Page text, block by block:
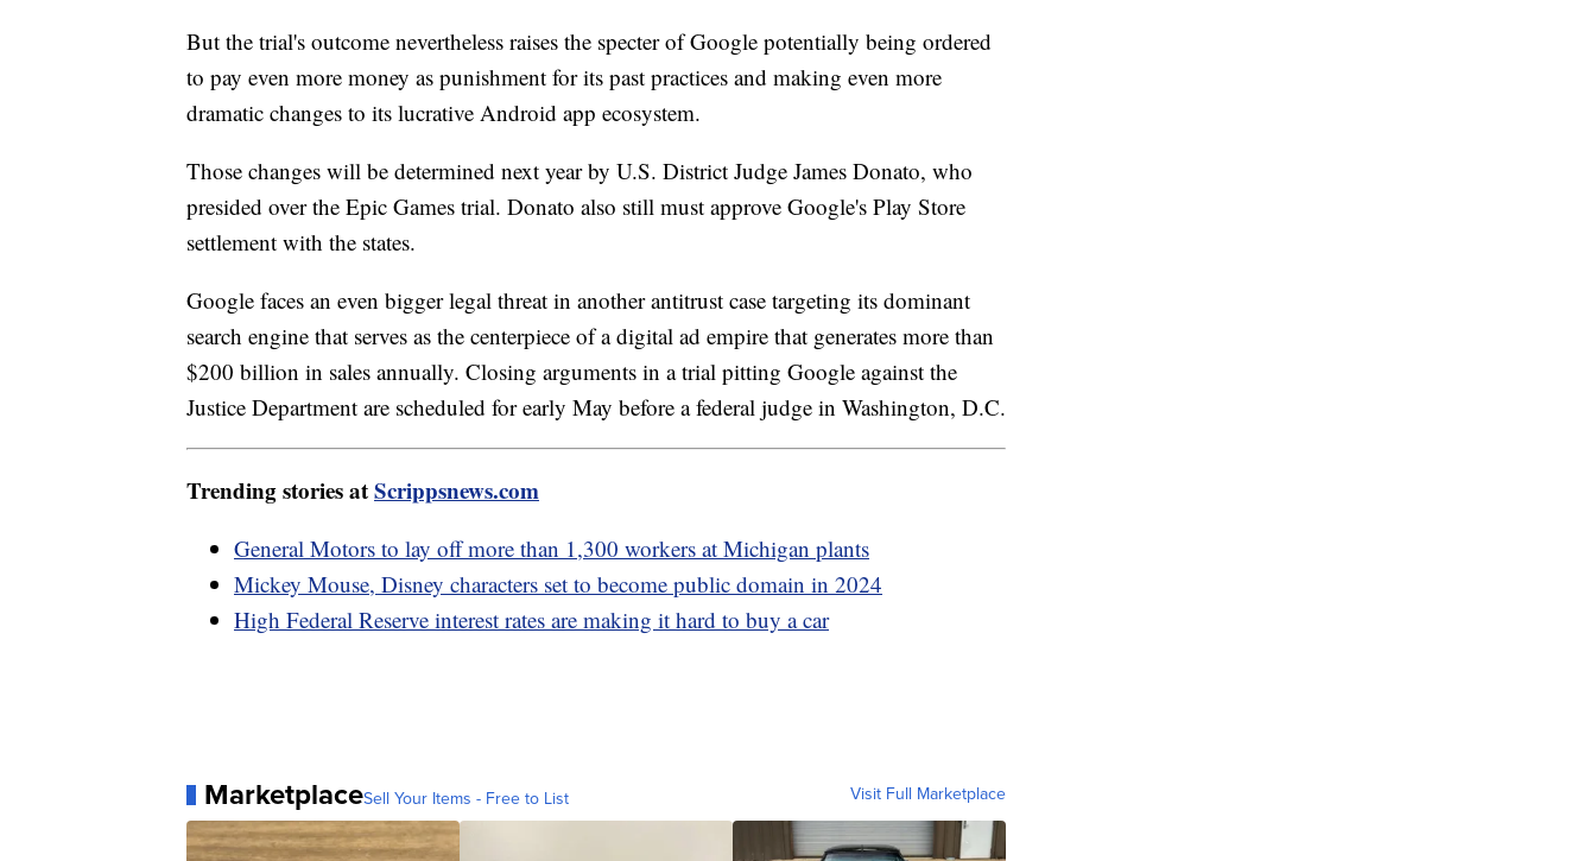
But the trial's outcome nevertheless raises the specter of Google potentially being ordered
to pay even more money as punishment for its past practices and making even more
dramatic changes to its lucrative Android app ecosystem.
Those changes will be determined next year by U.S. District Judge James Donato, who
presided over the Epic Games trial. Donato also still must approve Google's Play Store
settlement with the states.
Google faces an even bigger legal threat in another antitrust case targeting its dominant
search engine that serves as the centerpiece of a digital ad empire that generates more than
$200 billion in sales annually. Closing arguments in a trial pitting Google against the
Justice Department are scheduled for early May before a federal judge in Washington, D.C.
Trending stories atScrippsnews.com
General Motors to lay off more than 1,300 workers at Michigan plants
Mickey Mouse, Disney characters set to become public domain in 2024
High Federal Reserve interest rates are making it hard to buy a car
MarketplaceSell Your Items - Free to List Visit Full Marketplace